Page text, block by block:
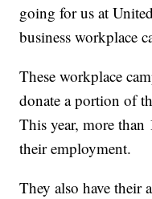
going for us at
business workplace
These workplace
donate a portion of
This year, more
their employment.
They also have their